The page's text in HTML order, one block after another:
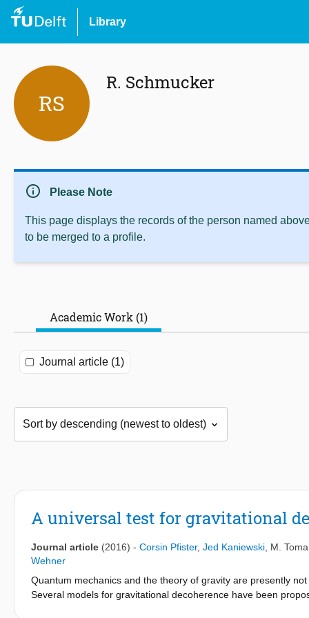
Library
RS
R. Schmucker
info Please Note
This page displays the records of the person named
to be merged to a profile.
Academic Work (1)
Journal article (1)
A universal test for gravitational
Journal article (2016) - Corsin Pfister, Jed Kaniewski M.
Wehner
Quantum mechanics and the theory of gravity are presently
Several models for gravitational decoherence have been